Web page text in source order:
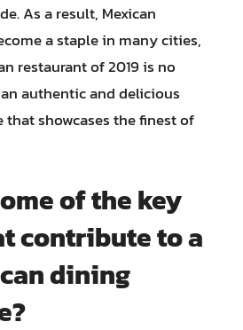
As a result, Mexican
a staple in many cities,
restaurant of 2019 is no
authentic and delicious
that showcases the finest of
of the key
contribute to a
dining